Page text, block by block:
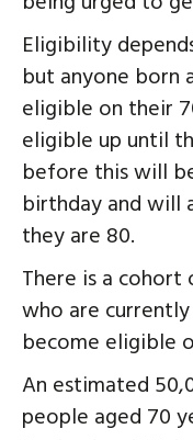
Eligibility
but anyone born
eligible on their
eligible up until
before this will
birthday and will
they are 80.
There is a
who are
become eligible
An estimated
people aged 70